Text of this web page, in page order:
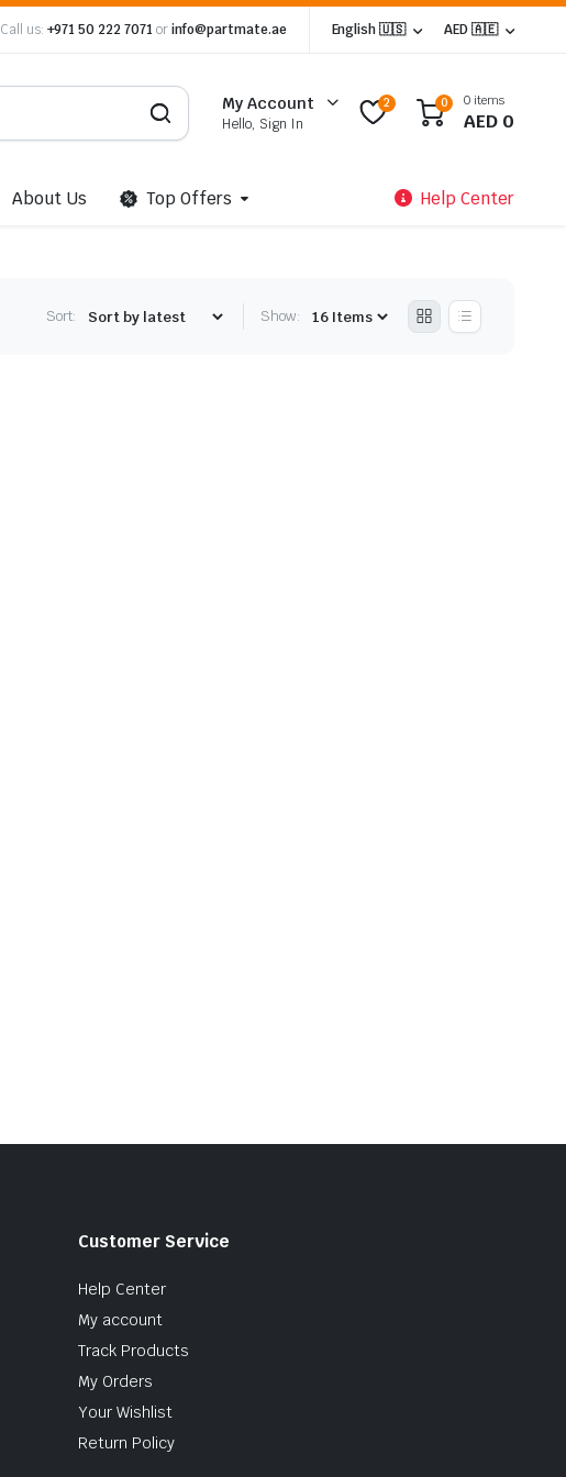
Call us: +971 50 222 7071 orinfo@partmate.ae English 🇺🇸 AED 🇦🇪
My Account
Hello, Sign In
2 0 0 items
AED 0
About Us Top Offers Help Center
Sort: Show:
Customer Service
Help Center
My account
Track Products
My Orders
Your Wishlist
Return Policy